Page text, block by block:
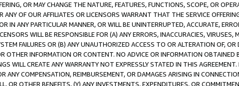
OR MAY CHANGE THE NATURE, FEATURES, FUNCTIONS, SCOPE, OR
ANY OF OUR AFFILIATES OR LICENSORS WARRANT THAT THE SERVICE
IN ANY PARTICULAR MANNER, OR WILL BE UNINTERRUPTED, ACCURATE,
WILL BE RESPONSIBLE FOR (A) ANY ERRORS, INACCURACIES,
FAILURES OR (B) ANY UNAUTHORIZED ACCESS TO OR ALTERATION OF,
OTHER INFORMATION OR CONTENT. NO ADVICE OR INFORMATION
WILL CREATE ANY WARRANTY NOT EXPRESSLY STATED IN THIS
ANY COMPENSATION, REIMBURSEMENT, OR DAMAGES ARISING IN
OR OTHER BENEFITS, (Y) ANY INVESTMENTS, EXPENDITURES, OR